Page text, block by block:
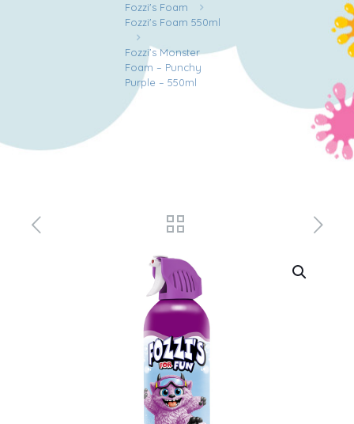
Fozzi's Foam
Fozzi's Foam 550ml
Fozzi’s Monster
Foam – Punchy
Purple – 550ml